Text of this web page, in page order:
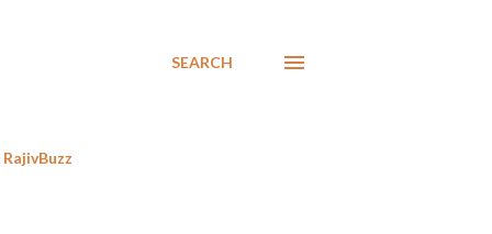
SEARCH
RajivBuzz